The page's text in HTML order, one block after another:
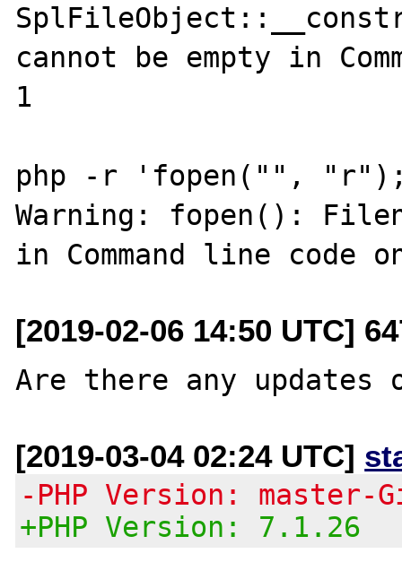
cannot be empty in
1
php -r 'fopen("",
Warning: fopen():
[2019-02-06 14:50 UTC]
[2019-03-04 02:24 UTC]
-PHP Version:
+PHP Version: 7.1.26